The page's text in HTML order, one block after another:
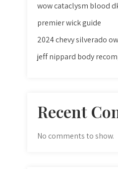
wow cataclysm blood
premier wick guide
2024 chevy silverado
jeff nippard body
Recent
No comments to show.